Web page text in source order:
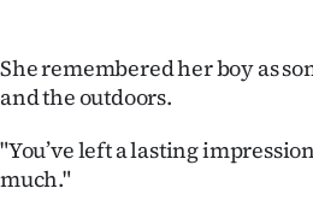
IN
|
She remembered her boy as
and the outdoors.
"You’ve left a lasting
much."